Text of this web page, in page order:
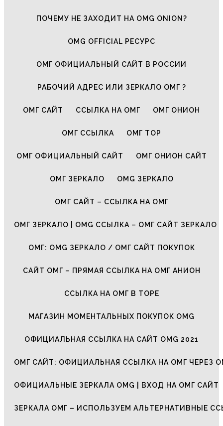
ПОЧЕМУ НЕ ЗАХОДИТ НА OMG ONION?
OMG OFFICIAL РЕСУРС
ОМГ ОФИЦИАЛЬНЫЙ САЙТ В РОССИИ
РАБОЧИЙ АДРЕС ИЛИ ЗЕРКАЛО ОМГ ?
ОМГ САЙТ ССЫЛКА НА ОМГ ОМГ ОНИОН
ОМГ ССЫЛКА ОМГ ТОР
ОМГ ОФИЦИАЛЬНЫЙ САЙТ ОМГ ОНИОН САЙТ
ОМГ ЗЕРКАЛО OMG ЗЕРКАЛО
ОМГ САЙТ – ССЫЛКА НА ОМГ
ОМГ ЗЕРКАЛО | OMG ССЫЛКА – ОМГ САЙТ ЗЕРКАЛО
ОМГ: OMG ЗЕРКАЛО / ОМГ САЙТ ПОКУПОК
САЙТ ОМГ – ПРЯМАЯ ССЫЛКА НА ОМГ АНИОН
ССЫЛКА НА ОМГ В ТОРЕ
МАГАЗИН МОМЕНТАЛЬНЫХ ПОКУПОК OMG
ОФИЦИАЛЬНАЯ ССЫЛКА НА САЙТ OMG 2021
ОМГ САЙТ: ОФИЦИАЛЬНАЯ ССЫЛКА НА ОМГ ЧЕРЕЗ
ОФИЦИАЛЬНЫЕ ЗЕРКАЛА OMG | ВХОД НА ОМГ САЙТ
ЗЕРКАЛА ОМГ – ИСПОЛЬЗУЕМ АЛЬТЕРНАТИВНЫЕ